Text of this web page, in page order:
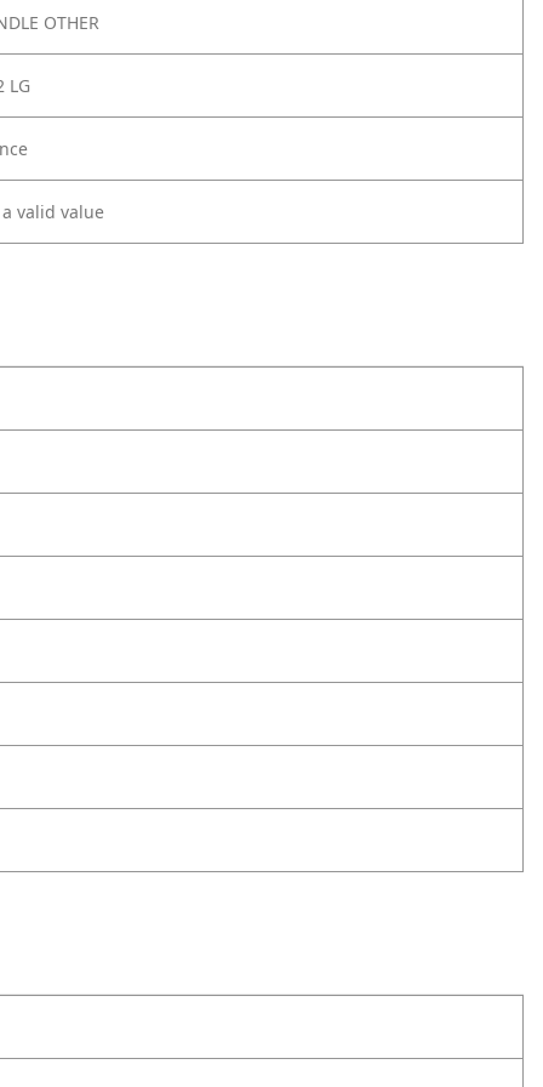
OTHER
LG
valid value